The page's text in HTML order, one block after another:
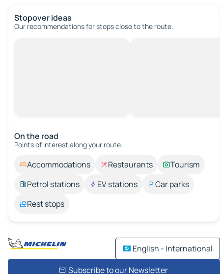
Stopover ideas
Our recommendations for stops close to the route.
On the road
Points of interest along your route.
Accommodations Restaurants
Tourism
Petrol stations
EV stations
Car parks
Rest stops
English - International
Subscribe to our Newsletter